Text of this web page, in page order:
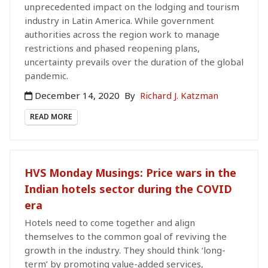
unprecedented impact on the lodging and tourism
industry in Latin America. While government
authorities across the region work to manage
restrictions and phased reopening plans,
uncertainty prevails over the duration of the global
pandemic.
December 14, 2020 By Richard J. Katzman
READ MORE
HVS Monday Musings: Price wars in the
Indian hotels sector during the COVID
era
Hotels need to come together and align
themselves to the common goal of reviving the
growth in the industry. They should think ‘long-
term’ by promoting value-added services,